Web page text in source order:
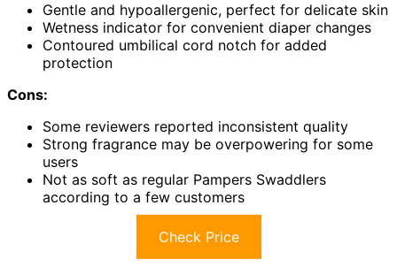
Gentle and hypoallergenic, perfect for delicate skin
Wetness indicator for convenient diaper changes
Contoured umbilical cord notch for added
protection
Cons:
Some reviewers reported inconsistent quality
Strong fragrance may be overpowering for some
users
Not as soft as regular Pampers Swaddlers
according to a few customers
Check Price